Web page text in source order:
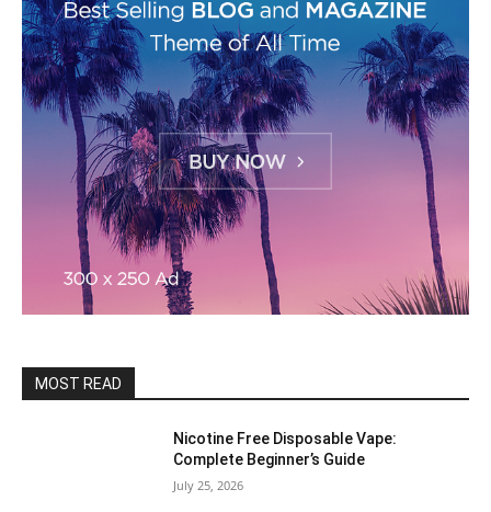
MOST READ
Nicotine Free Disposable Vape:
Complete Beginner’s Guide
July 25, 2026